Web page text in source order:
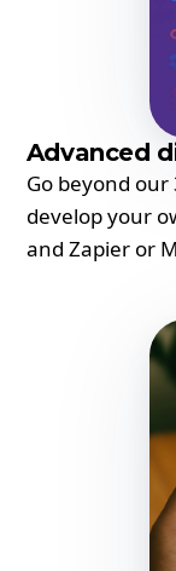
Advanced
Go beyond
develop your
and Zapier or